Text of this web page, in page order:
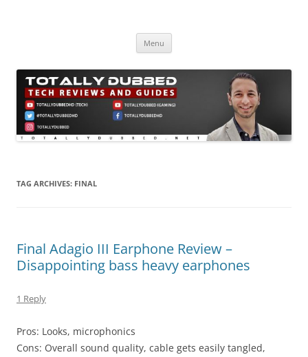
Menu
TAG ARCHIVES: FINAL
Final Adagio III Earphone Review –
Disappointing bass heavy earphones
1 Reply
Pros: Looks, microphonics
Cons: Overall sound quality, cable gets easily tangled,